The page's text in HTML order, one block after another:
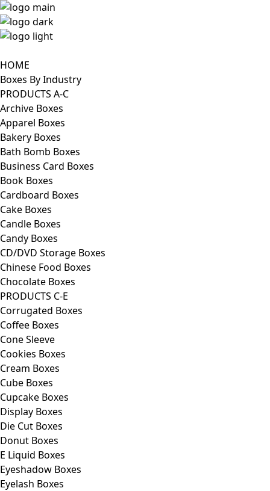
HOME
Boxes By Industry
PRODUCTS A-C
Archive Boxes
Apparel Boxes
Bakery Boxes
Bath Bomb Boxes
Business Card Boxes
Book Boxes
Cardboard Boxes
Cake Boxes
Candle Boxes
Candy Boxes
CD/DVD Storage Boxes
Chinese Food Boxes
Chocolate Boxes
PRODUCTS C-E
Corrugated Boxes
Coffee Boxes
Cone Sleeve
Cookies Boxes
Cream Boxes
Cube Boxes
Cupcake Boxes
Display Boxes
Die Cut Boxes
Donut Boxes
E Liquid Boxes
Eyeshadow Boxes
Eyelash Boxes